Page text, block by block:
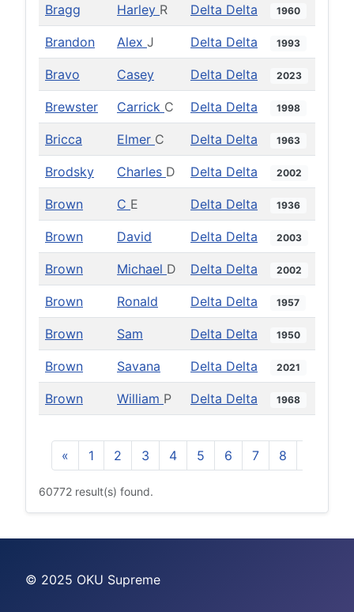
Bragg Harley R Delta Delta 1960
Brandon Alex J Delta Delta 1993
Bravo Casey Delta Delta 2023
Brewster Carrick C Delta Delta 1998
Bricca Elmer C Delta Delta 1963
Brodsky Charles D Delta Delta 2002
Brown C E Delta Delta 1936
Brown David Delta Delta 2003
Brown Michael D Delta Delta 2002
Brown Ronald Delta Delta 1957
Brown Sam Delta Delta 1950
Brown Savana Delta Delta 2021
Brown William P Delta Delta 1968
« 1 2 3 4 5 6 7 8
60772 result(s) found.
© 2025 OKU Supreme